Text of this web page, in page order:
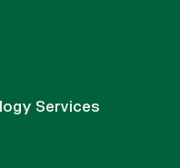
Services